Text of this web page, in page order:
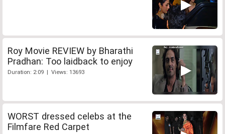
Roy Movie REVIEW by Bharathi
Pradhan: Too laidback to enjoy
Duration: 2:09 | Views: 13693
WORST dressed celebs at the
Filmfare Red Carpet